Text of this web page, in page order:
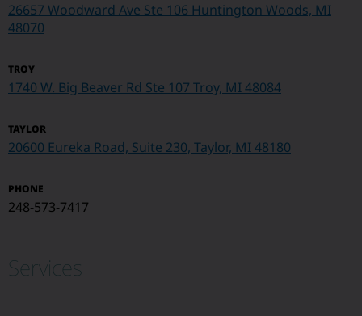
26657 Woodward Ave Ste 106 Huntington Woods, MI
48070
TROY
1740 W. Big Beaver Rd Ste 107 Troy, MI 48084
TAYLOR
20600 Eureka Road, Suite 230, Taylor, MI 48180
PHONE
248-573-7417
Services